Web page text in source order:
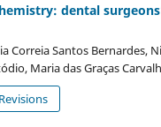
dental
Correia Santos Bernardes,
Maria das Graças
Revisions